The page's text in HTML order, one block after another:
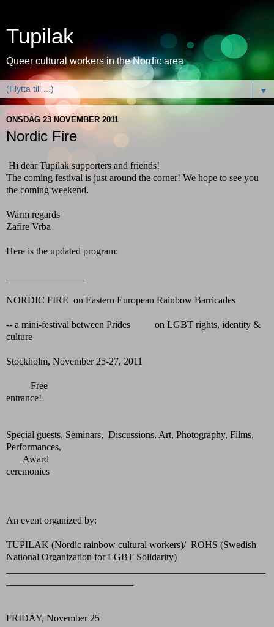
Tupilak
Queer cultural workers in the Nordic area
▼
ONSDAG 23 NOVEMBER 2011
Nordic Fire
Hi dear Tupilak supporters and friends!
The coming festival is just around the corner! We hope to see you
the coming weekend.
Warm regards
Zafire Vrba
Here is the updated program:
NORDIC FIRE on Eastern European Rainbow Barricades
-- a mini-festival between Prides on LGBT rights, identity &
culture
Stockholm, November 25-27, 2011
Free
entrance!
Special guests, Seminars, Discussions, Art, Photography, Films,
Performances,
Award
ceremonies
An event organized by:
TUPILAK (Nordic rainbow cultural workers)/ ROHS (Swedish
National Organization for LGBT Solidarity)
FRIDAY, November 25